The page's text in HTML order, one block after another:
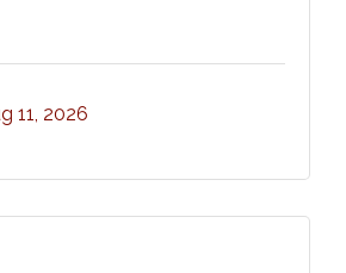
11, 2026